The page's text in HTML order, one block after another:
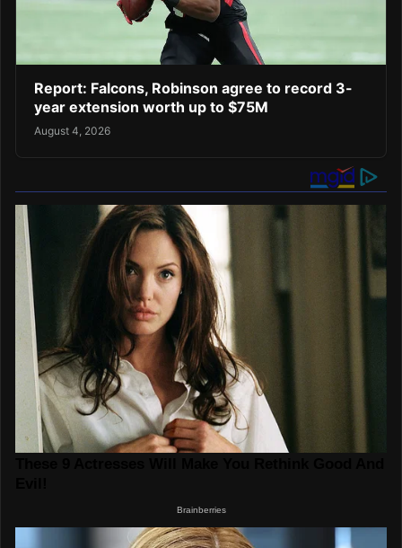
Report: Falcons, Robinson agree to record 3-
year extension worth up to $75M
August 4, 2026